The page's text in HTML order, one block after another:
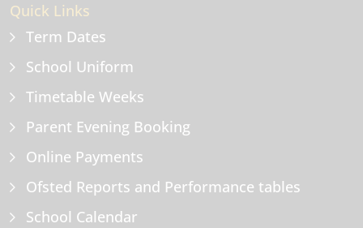
Quick Links
Term Dates
School Uniform
Timetable Weeks
Parent Evening Booking
Online Payments
Ofsted Reports and Performance tables
School Calendar